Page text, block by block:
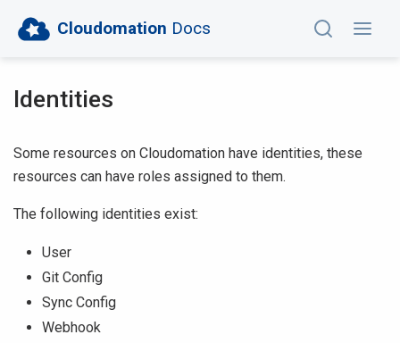
Cloudomation Docs
Identities
Some resources on Cloudomation have identities, these
resources can have roles assigned to them.
The following identities exist:
User
Git Config
Sync Config
Webhook